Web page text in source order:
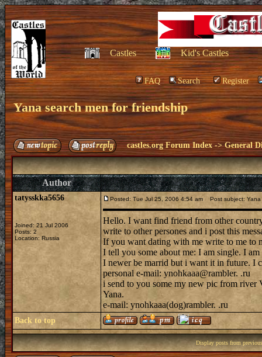
Castles Kid's Castles
FAQ Search Register
Yana search men for friendship
castles.org Forum Index ->General
Author
tatysskka5656
Joined: 21 Jul 2006
Posts: 2
Location: Russia
Posted: Tue Jul 25, 2006 4:54 am Post subject: Yana
Hello. I want find friend from other
write to other persones and i post this
If you want dating with me write to me to
I tell you some about me: I am single. I
I newer be marrid but i want it in future. I
personal e-mail: ynohkaaa@rambler. .ru
i send to you some my new pic from river
Yana.
e-mail: ynohkaaa(dog)rambler. .ru
Back to top
Display posts from